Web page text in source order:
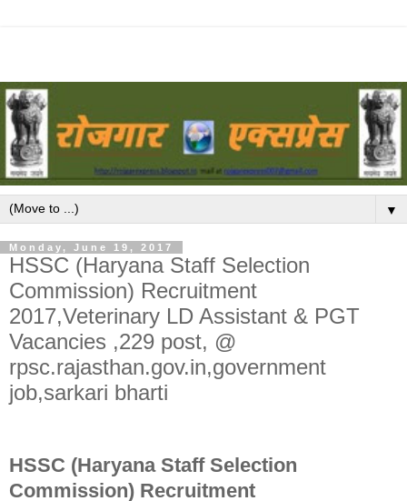
▼
Monday, June 19, 2017
HSSC (Haryana Staff Selection
Commission) Recruitment
2017,Veterinary LD Assistant & PGT
Vacancies ,229 post, @
rpsc.rajasthan.gov.in,government
job,sarkari bharti
HSSC (Haryana Staff Selection
Commission) Recruitment